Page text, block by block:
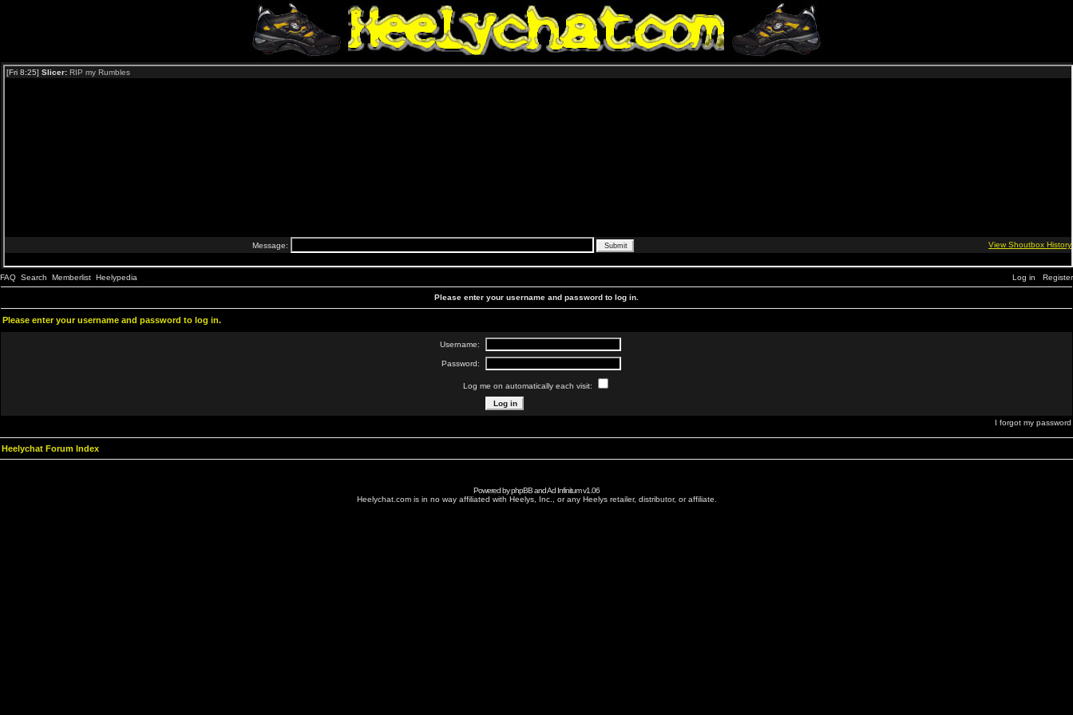
FAQ Search Memberlist Heelypedia Log in Register
Please enter your username and password to log in.
Please enter your username and password to log in.
Username:
Password:
Log me on automatically each visit:
I forgot my password
Heelychat Forum Index
Powered byphpBBandAd Infinitumv1.06
Heelychat.com is in no way affiliated with Heelys, Inc., or any Heelys retailer, distributor, or affiliate.